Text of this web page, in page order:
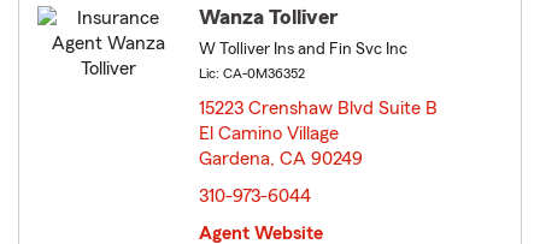
Wanza Tolliver
W Tolliver Ins and Fin Svc Inc
Lic: CA-0M36352
15223 Crenshaw Blvd Suite B
El Camino Village
Gardena, CA 90249
310-973-6044
Agent Website